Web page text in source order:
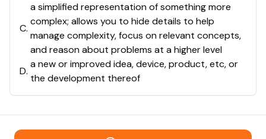
C.
a simplified representation of something more
complex; allows you to hide details to help
manage complexity, focus on relevant concepts,
and reason about problems at a higher level
D.
a new or improved idea, device, product, etc, or
the development thereof